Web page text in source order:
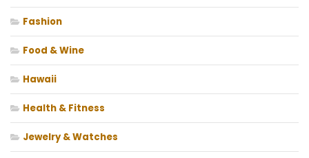
Fashion
Food & Wine
Hawaii
Health & Fitness
Jewelry & Watches